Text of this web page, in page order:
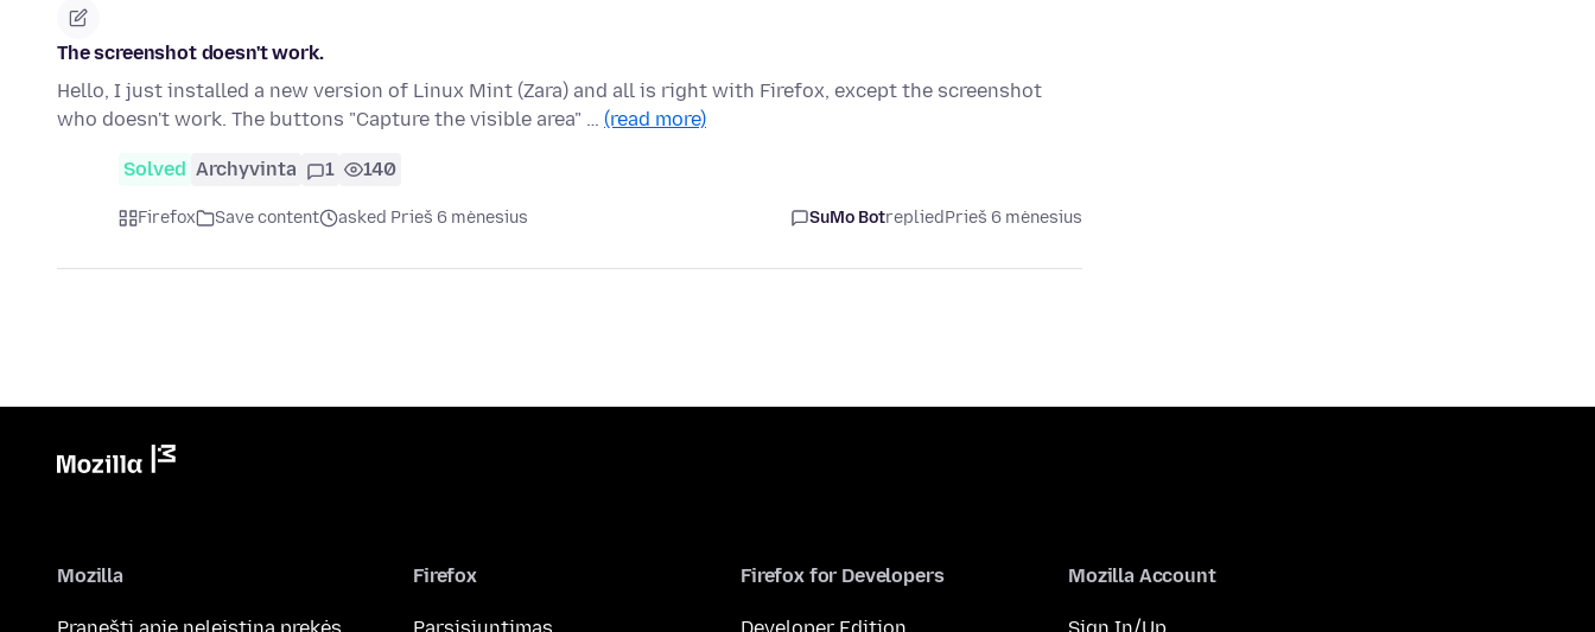
The screenshot doesn't work.
Hello, I just installed a new version of Linux Mint (Zara) and all is right with Firefox, except the screenshot
who doesn't work. The buttons "Capture the visible area" … (read more)
Solved Archyvinta 1 140
Firefox Save content asked Prieš 6 mėnesius SuMo BotrepliedPrieš 6 mėnesius
Mozilla Firefox Firefox for Developers Mozilla Account